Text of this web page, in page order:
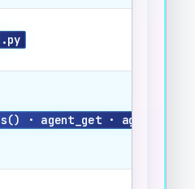
· agent_get · agent_post